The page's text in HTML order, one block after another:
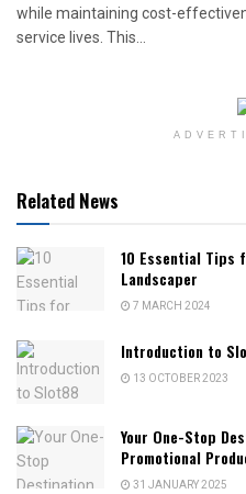
while maintaining cost-
service lives. This...
Related News
10 Essential Tips
Landscaper
7 MARCH 2024
Introduction to
13 OCTOBER 2023
Your One-Stop
Promotional
31 JANUARY 2025